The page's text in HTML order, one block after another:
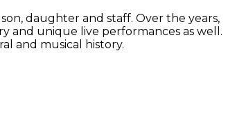
daughter and staff. Over the years,
and unique live performances as well.
and musical history.